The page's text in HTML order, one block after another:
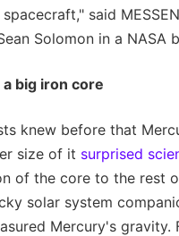
spacecraft," said
Solomon in a NASA
big iron core
knew before that
size of it surprised
of the core to the rest
solar system
Mercury's gravity.